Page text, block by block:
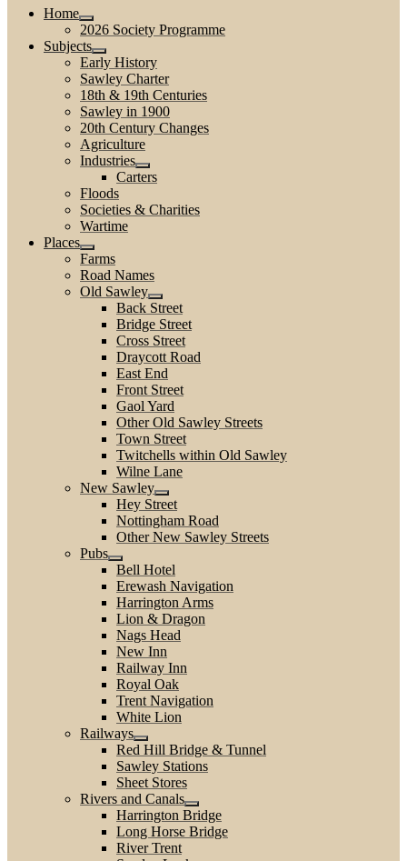
Home
2026 Society Programme
Subjects
Early History
Sawley Charter
18th & 19th Centuries
Sawley in 1900
20th Century Changes
Agriculture
Industries
Carters
Floods
Societies & Charities
Wartime
Places
Farms
Road Names
Old Sawley
Back Street
Bridge Street
Cross Street
Draycott Road
East End
Front Street
Gaol Yard
Other Old Sawley Streets
Town Street
Twitchells within Old Sawley
Wilne Lane
New Sawley
Hey Street
Nottingham Road
Other New Sawley Streets
Pubs
Bell Hotel
Erewash Navigation
Harrington Arms
Lion & Dragon
Nags Head
New Inn
Railway Inn
Royal Oak
Trent Navigation
White Lion
Railways
Red Hill Bridge & Tunnel
Sawley Stations
Sheet Stores
Rivers and Canals
Harrington Bridge
Long Horse Bridge
River Trent